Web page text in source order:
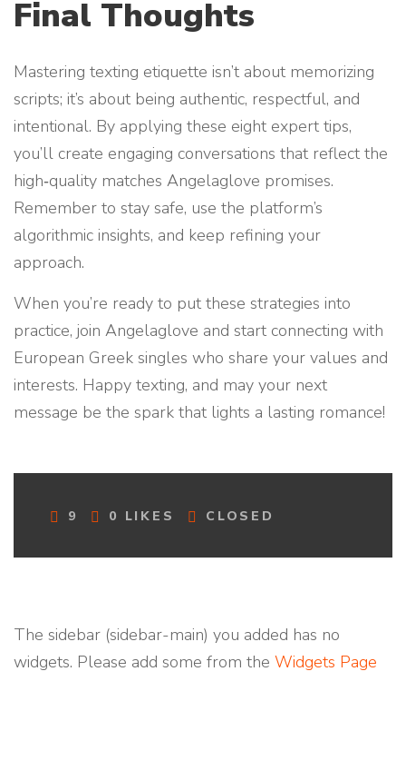
Final Thoughts
Mastering texting etiquette isn’t about memorizing
scripts; it’s about being authentic, respectful, and
intentional. By applying these eight expert tips,
you’ll create engaging conversations that reflect the
high‑quality matches Angelaglove promises.
Remember to stay safe, use the platform’s
algorithmic insights, and keep refining your
approach.
When you’re ready to put these strategies into
practice, join Angelaglove and start connecting with
European Greek singles who share your values and
interests. Happy texting, and may your next
message be the spark that lights a lasting romance!
9 0 LIKES
C
T
S
CLOSED
The sidebar (sidebar-main) you added has no
widgets. Please add some from the Widgets Page